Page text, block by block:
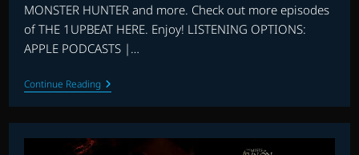
MONSTER HUNTER and more. Check out more episodes
of THE 1UPBEAT HERE. Enjoy! LISTENING OPTIONS:
APPLE PODCASTS |…
Continue ReadingTHE
1UPBEAT:
2024
VIDEO
GAME